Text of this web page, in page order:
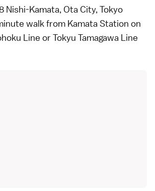
Nishi-Kamata, Ota City, Tokyo
walk from Kamata Station on
Line or Tokyu Tamagawa Line